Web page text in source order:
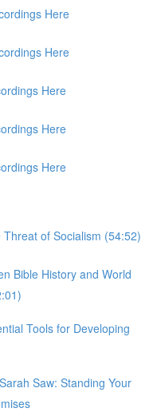
Here
Here
Here
Here
Here
of Socialism (54:52)
Bible History and World
Tools for Developing
Saw: Standing Your